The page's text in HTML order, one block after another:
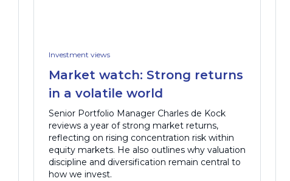
Investment views
Market watch: Strong returns
in a volatile world
Senior Portfolio Manager Charles de Kock
reviews a year of strong market returns,
reflecting on rising concentration risk within
equity markets. He also outlines why valuation
discipline and diversification remain central to
how we invest.